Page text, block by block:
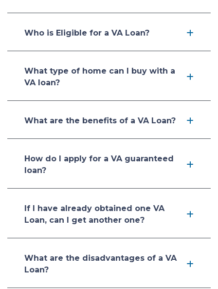
Who is Eligible for a VA Loan?
What type of home can I buy with a
VA loan?
What are the benefits of a VA Loan?
How do I apply for a VA guaranteed
loan?
If I have already obtained one VA
Loan, can I get another one?
What are the disadvantages of a VA
Loan?